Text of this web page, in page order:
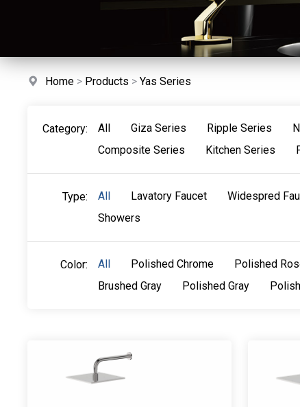
Home > Products >Yas Series
Category: All Giza Series Ripple Series
Composite Series
Kitchen Series
Type: All Lavatory Faucet Widespred
Showers
Color: All Polished Chrome Polished
Brushed Gray
Polished Gray